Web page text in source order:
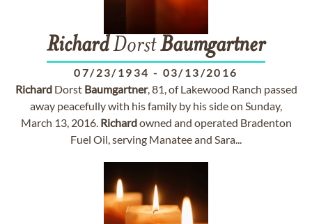
RichardDorstBaumgartner
07/23/1934 - 03/13/2016
RichardDorst Baumgartner, 81, of Lakewood Ranch passed
away peacefully with his family by his side on Sunday,
March 13, 2016. Richardowned and operated Bradenton
Fuel Oil, serving Manatee and Sara...